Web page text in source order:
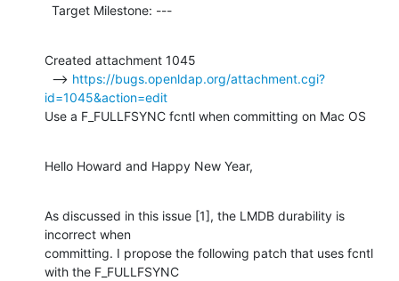
  Target Milestone: ---
Created attachment 1045
  -->
https://bugs.openldap.org/attachment.cgi?
id=1045&action=edit
Use a F_FULLFSYNC fcntl when committing on Mac OS
Hello Howard and Happy New Year,
As discussed in this issue [1], the LMDB durability is
incorrect when
committing. I propose the following patch that uses fcntl
with the F_FULLFSYNC